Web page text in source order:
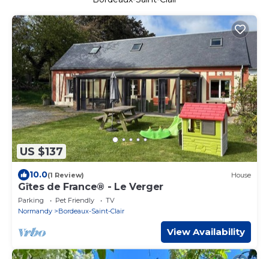
US $137
10.0(1 Review) House
Gîtes de France® - Le Verger
Parking Pet Friendly
TV
Normandy
Bordeaux-Saint-Clair
View Availability